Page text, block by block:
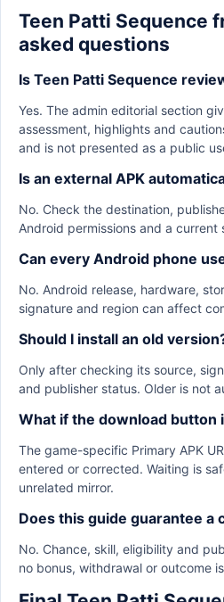
Teen Patti Sequence
asked questions
Is Teen Patti Sequence
Yes. The admin editorial section
assessment, highlights and
and is not presented as a public
Is an external APK
No. Check the destination,
Android permissions and a current
Can every Android phone
No. Android release, hardware,
signature and region can affect
Should I install an old
Only after checking its source,
and publisher status. Older is not
What if the download button
The game-specific Primary APK
entered or corrected. Waiting is
unrelated mirror.
Does this guide guarantee a
No. Chance, skill, eligibility and
no bonus, withdrawal or outcome